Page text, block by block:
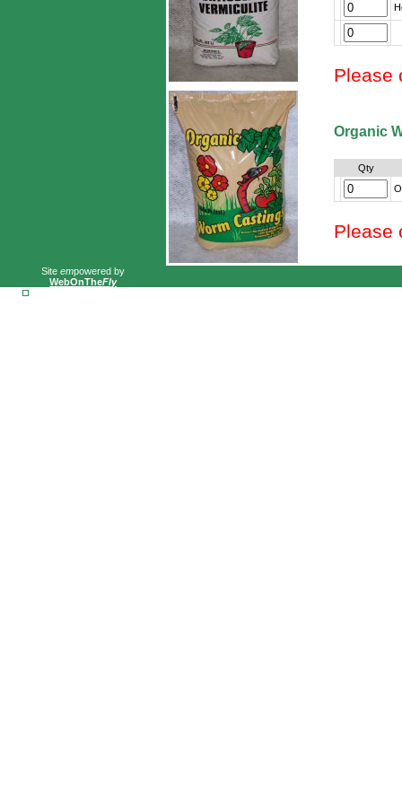
Please
Organic
Qty
Please
Site empowered by
WebOnTheFly